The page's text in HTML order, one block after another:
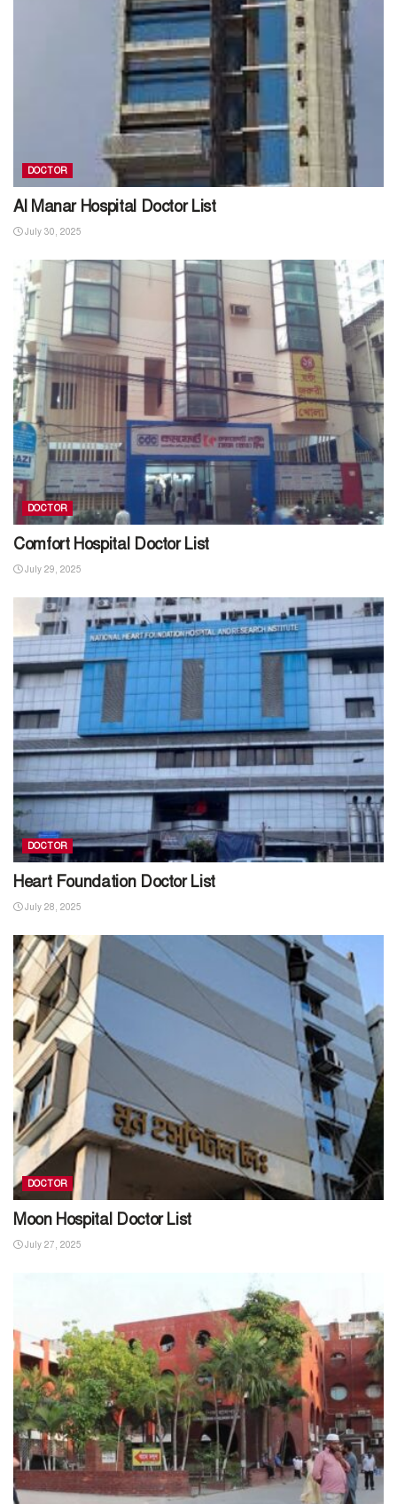
DOCTOR
Al Manar Hospital Doctor List
July 30, 2025
DOCTOR
Comfort Hospital Doctor List
July 29, 2025
DOCTOR
Heart Foundation Doctor List
July 28, 2025
DOCTOR
Moon Hospital Doctor List
July 27, 2025